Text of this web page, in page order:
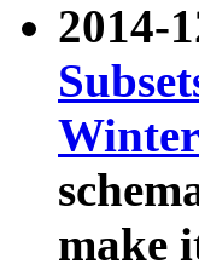
2014-
make